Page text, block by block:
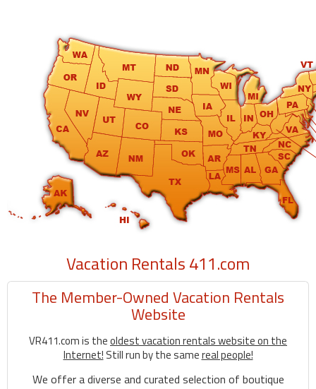
Vacation Rentals 411.com
The Member-Owned Vacation Rentals
Website
VR411.com is theoldest vacation rentals website on the
Internet! Still run by the samereal people!
We offer a diverse and curated selection of boutique